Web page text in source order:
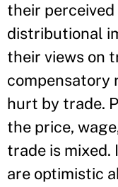
their perceived
distributional
their views on
compensatory
hurt by trade.
the price,
trade is mixed.
are optimistic